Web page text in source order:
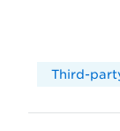
Third-